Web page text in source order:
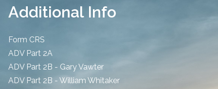
Additional Info
Form CRS
ADV Part 2A
ADV Part 2B - Gary Vawter
ADV Part 2B - William Whitaker